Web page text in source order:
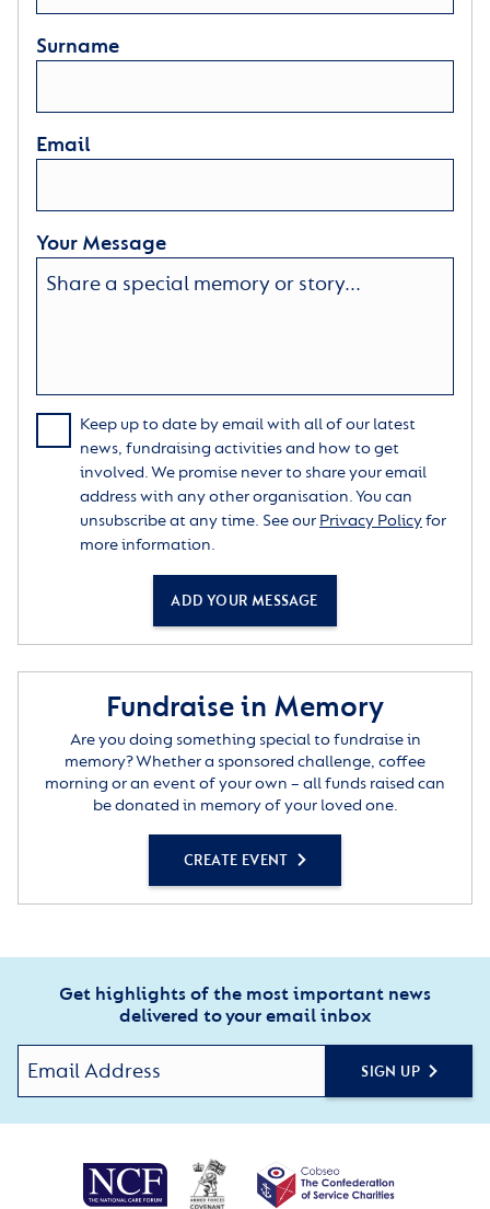
Surname
Email
Your Message
Keep up to date by email with all of our latest
news, fundraising activities and how to get
involved. We promise never to share your email
address with any other organisation. You can
unsubscribe at any time. See our Privacy Policyfor
more information.
ADD YOUR MESSAGE
Fundraise in Memory
Are you doing something special to fundraise in
memory? Whether a sponsored challenge, coffee
morning or an event of your own – all funds raised can
be donated in memory of your loved one.
CREATE EVENT
Get highlights of the most important news
delivered to your email inbox
SIGN UP